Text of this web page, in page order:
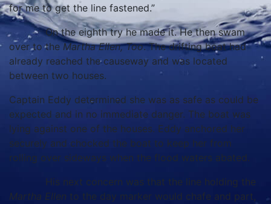
for me to get the line fastened.”
On the eighth try he made it. He then swam
over to the Martha Ellen, Too. The drifting boat had
already reached the causeway and was located
between two houses.
Captain Eddy determined she was as safe as could be
expected and in no immediate danger. The boat was
lying against one of the houses. Eddy anchored her
securely and chocked the boat to keep her from
rolling over sideways when the flood waters abated.
His next concern was that the line holding the
Martha Ellen to the day marker would chafe and part,